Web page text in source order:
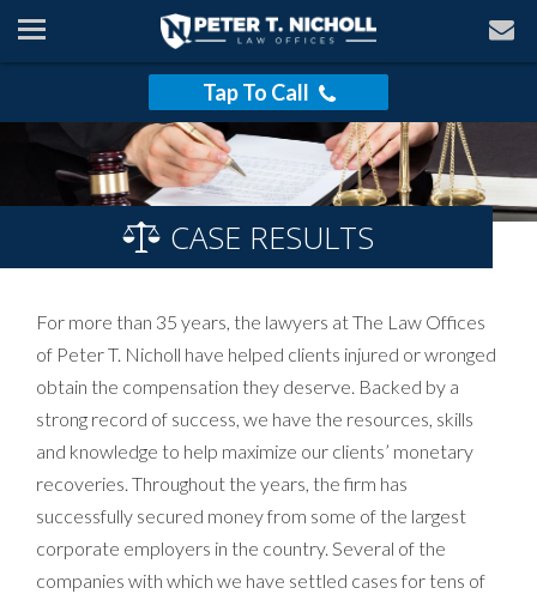
Tap To Call
CASE RESULTS
For more than 35 years, the lawyers at The Law Offices
of Peter T. Nicholl have helped clients injured or wronged
obtain the compensation they deserve. Backed by a
strong record of success, we have the resources, skills
and knowledge to help maximize our clients’ monetary
recoveries. Throughout the years, the firm has
successfully secured money from some of the largest
corporate employers in the country. Several of the
companies with which we have settled cases for tens of